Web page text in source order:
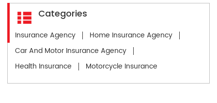
Categories
Insurance Agency
Home Insurance Agency
Car And Motor Insurance Agency
Health Insurance
Motorcycle Insurance